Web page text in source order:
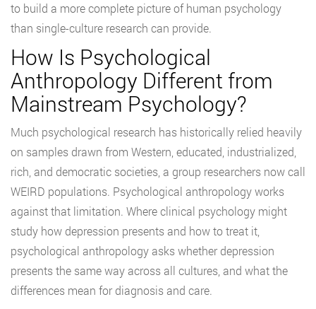
to build a more complete picture of human psychology
than single-culture research can provide.
How Is Psychological
Anthropology Different from
Mainstream Psychology?
Much psychological research has historically relied heavily
on samples drawn from Western, educated, industrialized,
rich, and democratic societies, a group researchers now call
WEIRD populations. Psychological anthropology works
against that limitation. Where clinical psychology might
study how depression presents and how to treat it,
psychological anthropology asks whether depression
presents the same way across all cultures, and what the
differences mean for diagnosis and care.